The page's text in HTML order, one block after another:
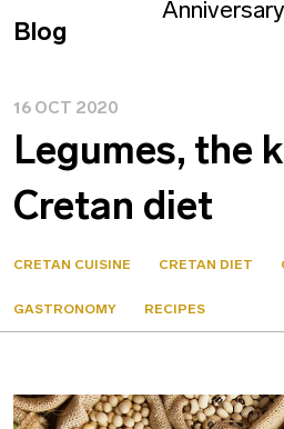
Blog
Anniversary
16 OCT 2020
Legumes, the
Cretan diet
CRETAN CUISINE CRETAN DIET
GASTRONOMY RECIPES